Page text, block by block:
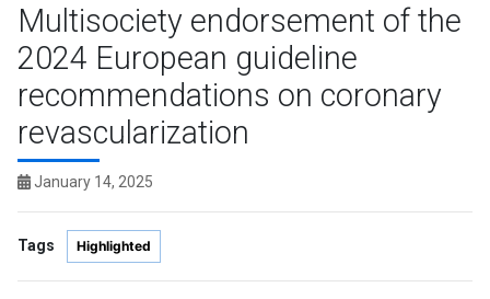
Multisociety endorsement of the
2024 European guideline
recommendations on coronary
revascularization
January 14, 2025
Tags Highlighted